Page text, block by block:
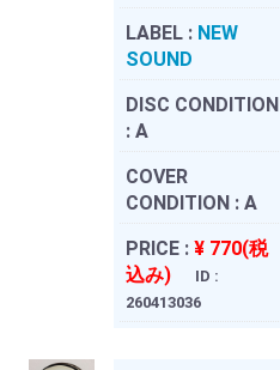
LABEL : NEW
SOUND
DISC CONDITION
: A
COVER
CONDITION : A
PRICE : ¥ 770(税
込み)
ID :
260413036